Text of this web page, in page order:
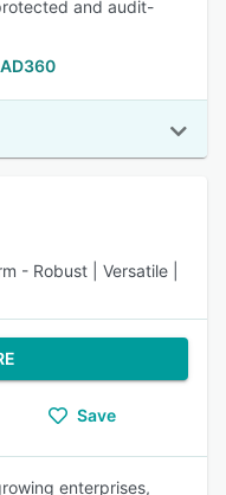
and audit-
- Robust | Versatile |
Save
enterprises,